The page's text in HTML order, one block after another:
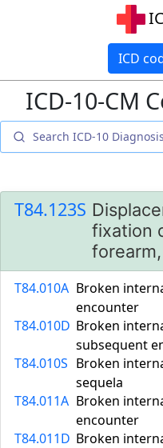
ICD
ICD-10-CM
T84.123S
fixation
T84.010A Broken
encounter
T84.010D Broken
subsequent
T84.010S Broken
sequela
T84.011A Broken
encounter
T84.011D Broken